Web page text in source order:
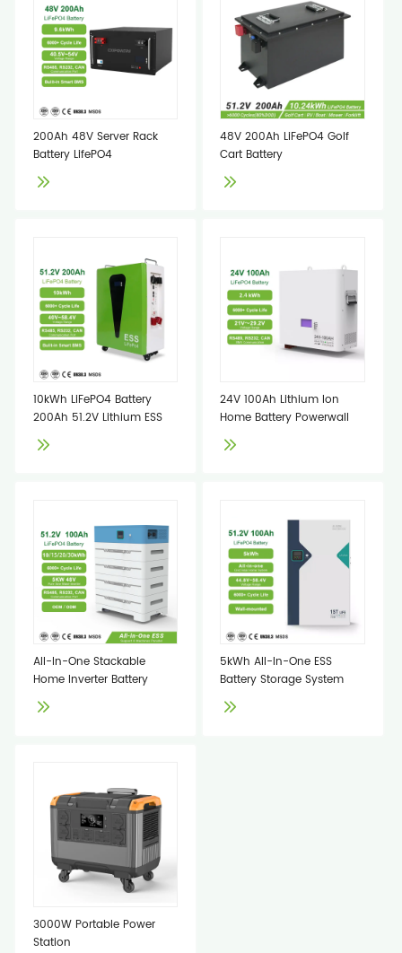
200Ah 48V Server Rack
Battery LifePO4
48V 200Ah LiFePO4 Golf
Cart Battery
10kWh LiFePO4 Battery
200Ah 51.2V Lithium ESS
24V 100Ah Lithium Ion
Home Battery Powerwall
All-In-One Stackable
Home Inverter Battery
5kWh All-In-One ESS
Battery Storage System
3000W Portable Power
Station